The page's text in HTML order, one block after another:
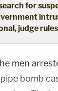
for
judge rules
men
bomb